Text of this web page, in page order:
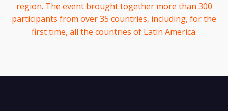
region. The event brought together more than 300
participants from over 35 countries, including, for the
first time, all the countries of Latin America.